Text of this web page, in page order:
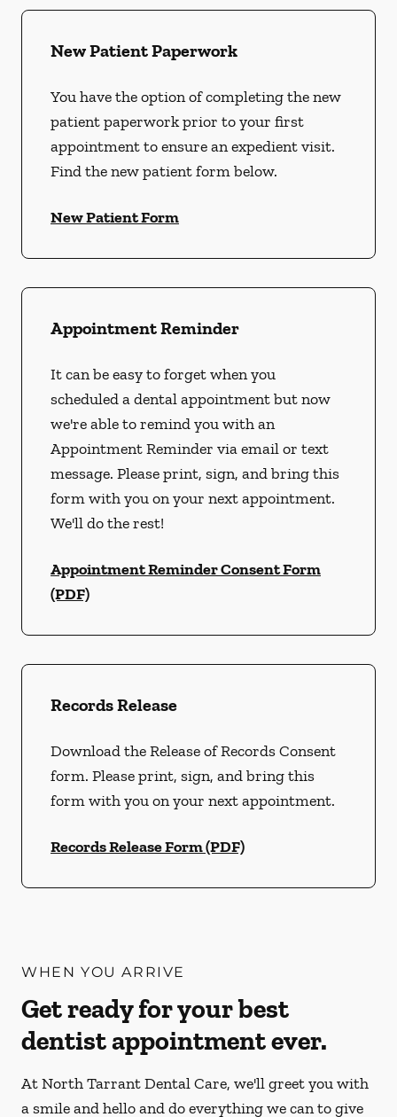
New Patient Paperwork
You have the option of completing the new
patient paperwork prior to your first
appointment to ensure an expedient visit.
Find the new patient form below.
New Patient Form
Appointment Reminder
It can be easy to forget when you
scheduled a dental appointment but now
we're able to remind you with an
Appointment Reminder via email or text
message. Please print, sign, and bring this
form with you on your next appointment.
We'll do the rest!
Appointment Reminder Consent Form
(PDF)
Records Release
Download the Release of Records Consent
form. Please print, sign, and bring this
form with you on your next appointment.
Records Release Form (PDF)
WHEN YOU ARRIVE
Get ready for your best
dentist appointment ever.
At North Tarrant Dental Care, we'll greet you with
a smile and hello and do everything we can to give